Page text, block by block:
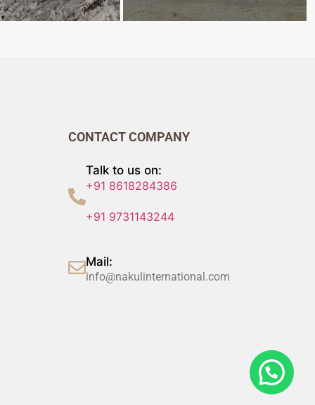
CONTACT COMPANY
Talk to us on:
+91 8618284386
+91 9731143244
Mail:
info@nakulinternational.com